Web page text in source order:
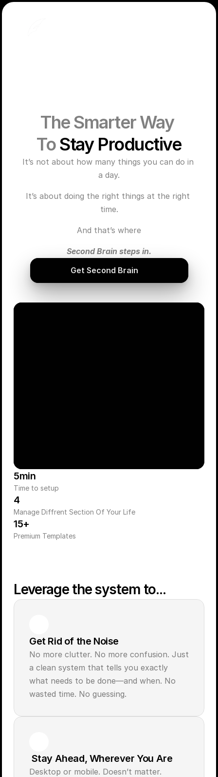
The Smarter Way
To Stay Productive
It’s not about how many things you can do in
a day.
It’s about doing the right things at the right
time.
And that’s where
Second Brain steps in.
Get Second Brain
5min
Time to setup
4
Manage Diffrent Section Of Your Life
15+
Premium Templates
Leverage the system to...
Get Rid of the Noise
No more clutter. No more confusion. Just
a clean system that tells you exactly
what needs to be done—and when. No
Stay Ahead, Wherever You Are
Desktop or mobile. Doesn’t matter.